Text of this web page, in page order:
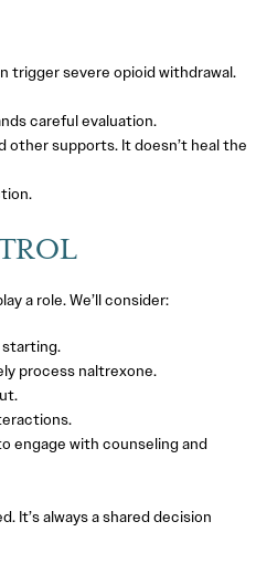
trigger severe opioid withdrawal.
careful evaluation.
other supports. It doesn’t heal the
a role. We’ll consider:
process naltrexone.
engage with counseling and
It’s always a shared decision